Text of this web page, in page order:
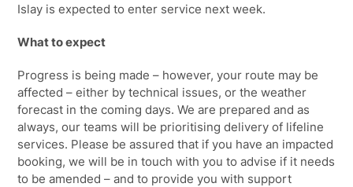
Islay is expected to enter service next week.
What to expect
Progress is being made – however, your route may be
affected – either by technical issues, or the weather
forecast in the coming days. We are prepared and as
always, our teams will be prioritising delivery of lifeline
services. Please be assured that if you have an impacted
booking, we will be in touch with you to advise if it needs
to be amended – and to provide you with support